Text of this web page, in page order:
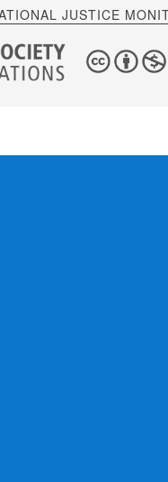
JUSTICE